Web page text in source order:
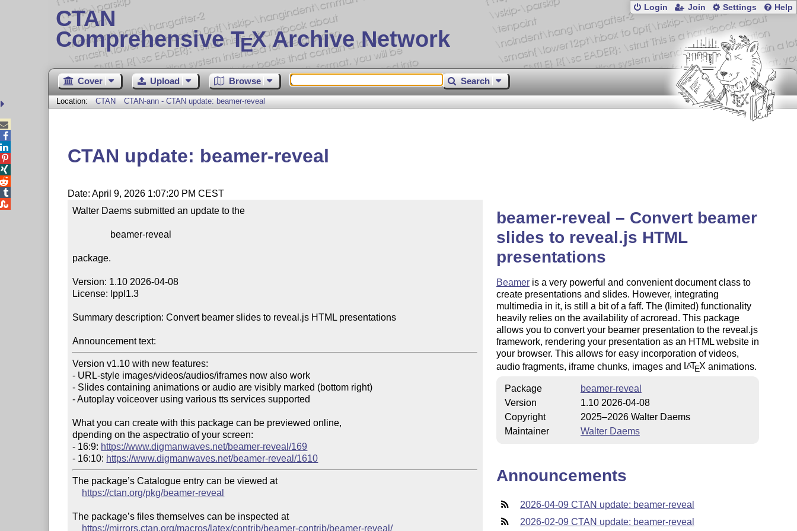
CTAN
Comprehensive TEX Archive Network
Login Join Settings Help
Cover Upload Browse Search
Location: CTAN CTAN-ann - CTAN update: beamer-reveal
CTAN update: beamer-reveal
Date: April 9, 2026 1:07:20 PM CEST
Walter Daems submitted an update to the
package.
Version: 1.10 2026-04-08
License: lppl1.3
Summary description: Convert beamer slides to reveal.js HTML presentations
Announcement text:
Version v1.10 with new features:
- URL-style images/videos/audios/iframes now also work
- Slides containing animations or audio are visibly marked (bottom right)
- Autoplay voiceover using various tts services supported
What you can create with this package can be previewed online,
dpending on the aspectratio of your screen:
- 16:9: https://www.digmanwaves.net/beamer-reveal/169
- 16:10: https://www.digmanwaves.net/beamer-reveal/1610
The package’s Catalogue entry can be viewed at
https://ctan.org/pkg/beamer-reveal
The package’s files themselves can be inspected at
https://mirrors.ctan.org/macros/latex/contrib/beamer-contrib/beamer-reveal/
beamer-reveal – Convert beamer
slides to reveal.js HTML
presentations
Beameris a very powerful and convenient document class to
create presentations and slides. However, integrating
multimedia in it, is still a bit of a faff. The (limited) functionality
heavily relies on the availability of acroread. This package
allows you to convert your beamer presentation to the reveal.js
framework, rendering your presentation as an HTML website in
your browser. This allows for easy incorporation of videos,
audio fragments, iframe chunks, images and LATEX animations.
Package
beamer-reveal
Version
1.10 2026-04-08
Copyright
2025–2026 Walter Daems
Maintainer
Walter Daems
Announcements
2026-04-09 CTAN update: beamer-reveal
2026-02-09 CTAN update: beamer-reveal




